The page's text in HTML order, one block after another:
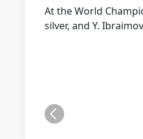
At the World
silver, and Y.